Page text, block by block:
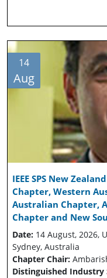
14
Aug
IEEE SPS New
Chapter, Western
Australian Chapter,
Chapter and New
Date: 14 August, 2026,
Sydney, Australia
Chapter Chair:
Distinguished Industry